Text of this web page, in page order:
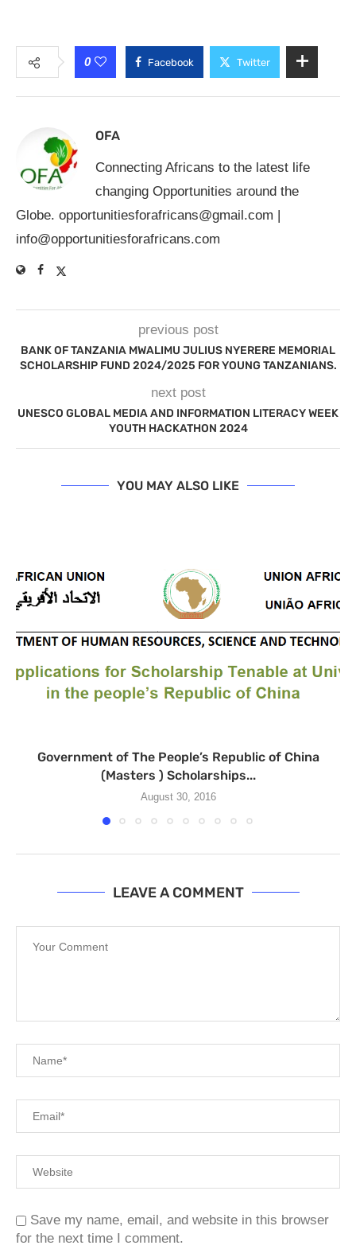
0 Facebook Twitter
OFA
Connecting Africans to the latest life
changing Opportunities around the
Globe. opportunitiesforafricans@gmail.com |
info@opportunitiesforafricans.com
previous post
BANK OF TANZANIA MWALIMU JULIUS NYERERE MEMORIAL
SCHOLARSHIP FUND 2024/2025 FOR YOUNG TANZANIANS.
next post
UNESCO GLOBAL MEDIA AND INFORMATION LITERACY WEEK
YOUTH HACKATHON 2024
YOU MAY ALSO LIKE
Government of The People’s Republic of China
(Masters ) Scholarships...
August 30, 2016
LEAVE A COMMENT
Save my name, email, and website in this browser
for the next time I comment.